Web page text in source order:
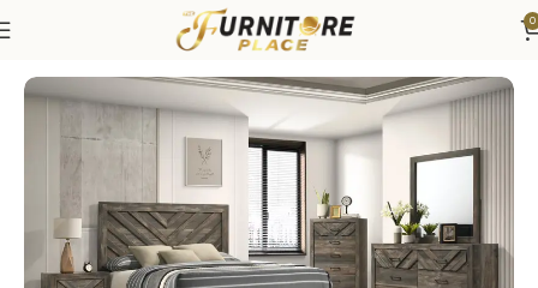
0
Bedroom sets Queen Bedroom Sets